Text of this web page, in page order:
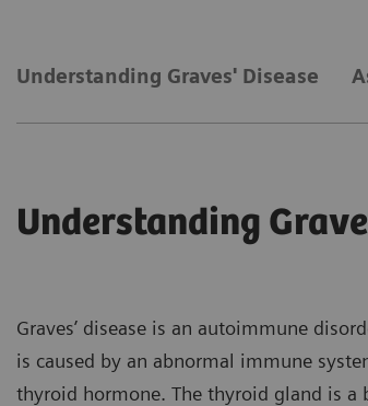
Understanding Graves' Disease
Understanding
Graves’ disease is an autoimmune
is caused by an abnormal immune
thyroid hormone. The thyroid gland is